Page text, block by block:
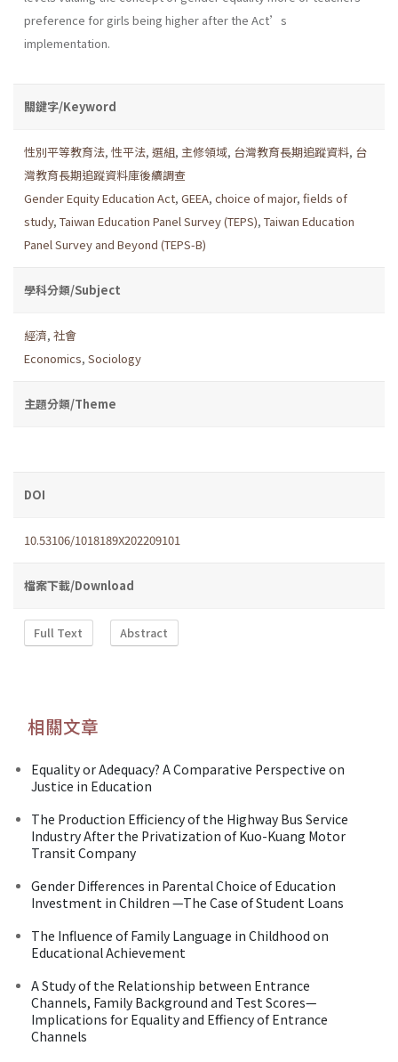
preference for girls being higher after the Act’s
implementation.
關鍵字/Keyword
性別平等教育法, 性平法, 選組, 主修領域, 台灣教育長期追蹤資料, 台
灣教育長期追蹤資料庫後續調查
Gender Equity Education Act, GEEA, choice of major, fields of
study, Taiwan Education Panel Survey (TEPS), Taiwan Education
Panel Survey and Beyond (TEPS-B)
學科分類/Subject
經濟, 社會
Economics, Sociology
主題分類/Theme
DOI
10.53106/1018189X202209101
檔案下載/Download
Full Text Abstract
相關文章
Equality or Adequacy? A Comparative Perspective on
Justice in Education
The Production Efficiency of the Highway Bus Service
Industry After the Privatization of Kuo-Kuang Motor
Transit Company
Gender Differences in Parental Choice of Education
Investment in Children —The Case of Student Loans
The Influence of Family Language in Childhood on
Educational Achievement
A Study of the Relationship between Entrance
Channels, Family Background and Test Scores—
Implications for Equality and Effiency of Entrance
Channels